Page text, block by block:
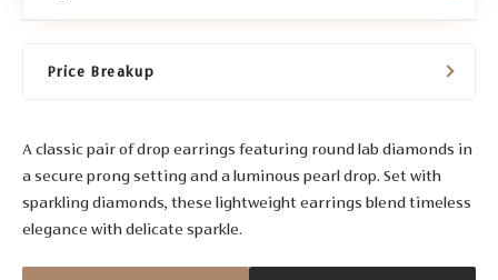
Price Breakup
A classic pair of drop earrings featuring round lab diamonds in
a secure prong setting and a luminous pearl drop. Set with
sparkling diamonds, these lightweight earrings blend timeless
elegance with delicate sparkle.